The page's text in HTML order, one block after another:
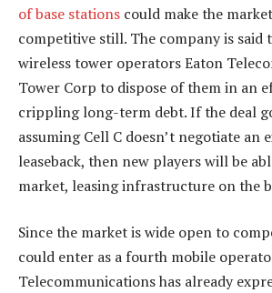
of base stations could make the
competitive still. The company is said
wireless tower operators Eaton
Tower Corp to dispose of them in an
crippling long-term debt. If the deal
assuming Cell C doesn’t negotiate an
leaseback, then new players will be
market, leasing infrastructure on the
Since the market is wide open to
could enter as a fourth mobile
Telecommunications has already